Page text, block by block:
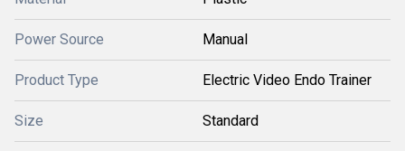
Power Source Manual
Product Type Electric Video Endo Trainer
Size Standard